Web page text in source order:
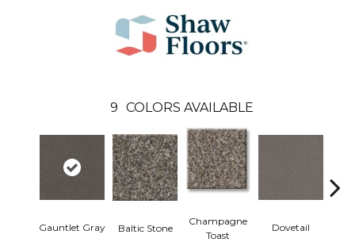
9 COLORS AVAILABLE
Gauntlet Gray Baltic Stone
Champagne
Toast
Dovetail